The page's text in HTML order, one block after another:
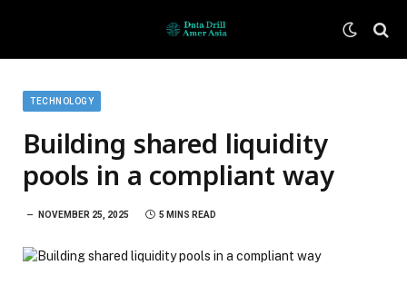
TECHNOLOGY
Building shared liquidity
pools in a compliant way
NOVEMBER 25, 2025 5 MINS READ